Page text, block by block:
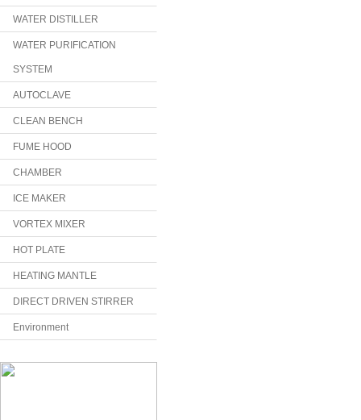
WATER DISTILLER
WATER PURIFICATION
SYSTEM
AUTOCLAVE
CLEAN BENCH
FUME HOOD
CHAMBER
ICE MAKER
VORTEX MIXER
HOT PLATE
HEATING MANTLE
DIRECT DRIVEN STIRRER
Environment